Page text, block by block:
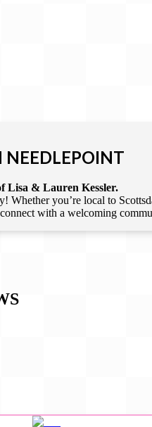
NEEDLEPOINT
Lisa & Lauren Kessler.
Whether you’re local to
with a welcoming